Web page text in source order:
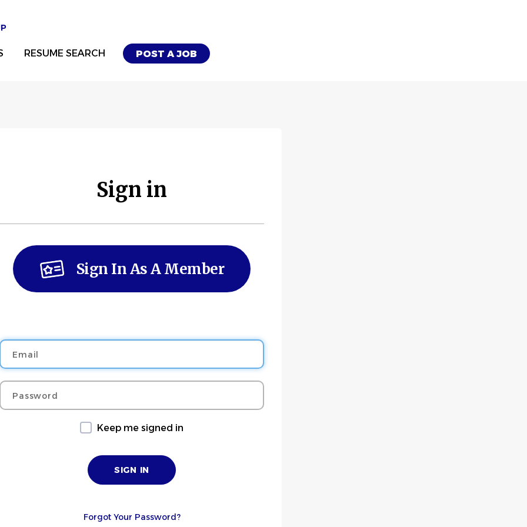
POST A JOB
RESUME SEARCH
Sign in
Sign In As A Member
Password
Keep me signed in
Forgot Your Password?